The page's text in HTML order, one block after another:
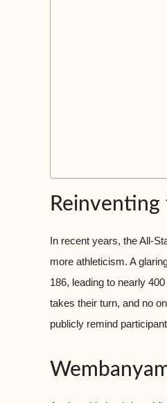
Reinventing
In recent years, the All-
more athleticism. A
186, leading to nearly
takes their turn, and no
publicly remind